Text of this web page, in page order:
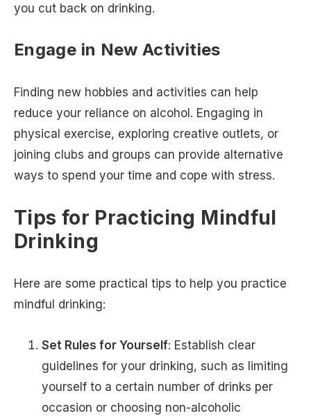
you cut back on drinking.
Engage in New Activities
Finding new hobbies and activities can help
reduce your reliance on alcohol. Engaging in
physical exercise, exploring creative outlets, or
joining clubs and groups can provide alternative
ways to spend your time and cope with stress.
Tips for Practicing Mindful
Drinking
Here are some practical tips to help you practice
mindful drinking:
Set Rules for Yourself: Establish clear
guidelines for your drinking, such as limiting
yourself to a certain number of drinks per
occasion or choosing non-alcoholic